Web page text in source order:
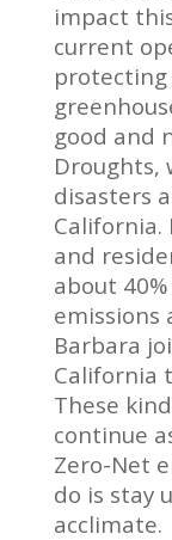
impact
current
good and
Droughts,
disasters
California.
and
about
emissions
Barbara
California
These
continue
Zero-Net
do is stay
acclimate.